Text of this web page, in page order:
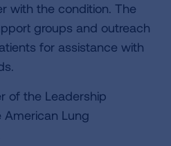
with the condition. The
groups and outreach
for assistance with
of the Leadership
American Lung